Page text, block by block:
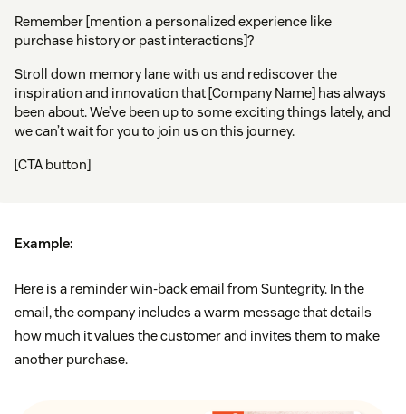
Remember [mention a personalized experience like
purchase history or past interactions]?
Stroll down memory lane with us and rediscover the
inspiration and innovation that [Company Name] has always
been about. We’ve been up to some exciting things lately, and
we can’t wait for you to join us on this journey.
[CTA button]
Example:
Here is a reminder win-back email from Suntegrity. In the
email, the company includes a warm message that details
how much it values the customer and invites them to make
another purchase.